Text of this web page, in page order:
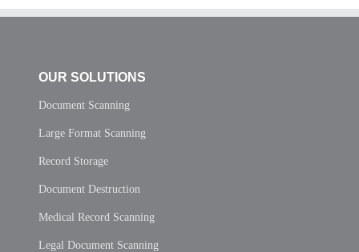
OUR SOLUTIONS
Document Scanning
Large Format Scanning
Record Storage
Document Destruction
Medical Record Scanning
Legal Document Scanning